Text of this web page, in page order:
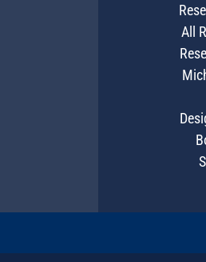
All